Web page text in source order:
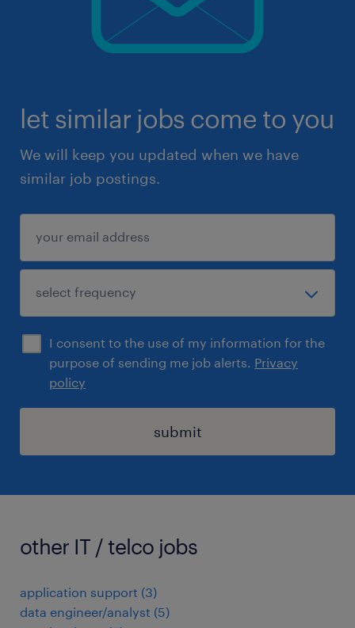
let similar jobs come to you
We will keep you updated when we have
similar job postings.
I consent to the use of my information for the
purpose of sending me job alerts. Privacy
policy
submit
other IT / telco jobs
application support (3)
data engineer/analyst (5)